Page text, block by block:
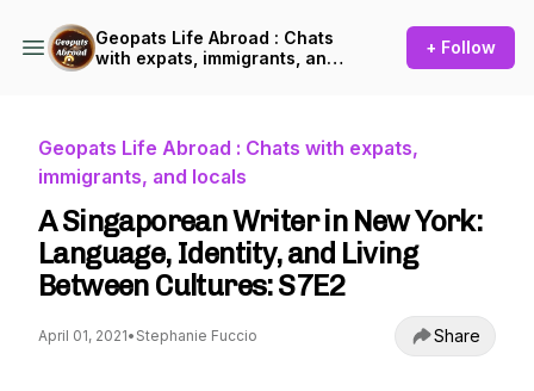
Geopats Life Abroad : Chats
with expats, immigrants, and
+ Follow
Geopats Life Abroad : Chats with expats,
immigrants, and locals
A Singaporean Writer in New York:
Language, Identity, and Living
Between Cultures: S7E2
April 01, 2021• Stephanie Fuccio Share